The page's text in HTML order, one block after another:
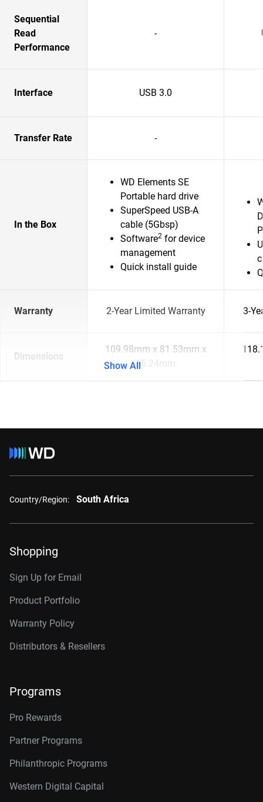
Sequential
Read
Performance
-
Interface USB 3.0
Transfer Rate -
In the Box
WD Elements SE
Portable hard drive
SuperSpeed USB-A
cable (5Gbsp)
Software2 for device
management
Quick install guide
Warranty 2-Year Limited Warranty 3-
Dimensions
109.98mm x 81.53mm x
15.24mm
Show All
Country/Region: South Africa
Shopping
Sign Up for Email
Product Portfolio
Warranty Policy
Distributors & Resellers
Programs
Pro Rewards
Partner Programs
Philanthropic Programs
Western Digital Capital